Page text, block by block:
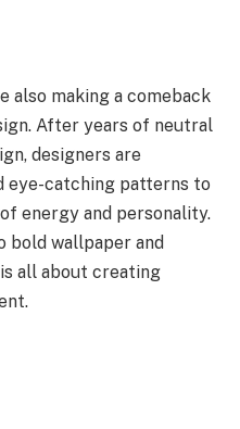
also making a comeback
After years of neutral
designers are
eye-catching patterns to
energy and personality.
bold wallpaper and
all about creating